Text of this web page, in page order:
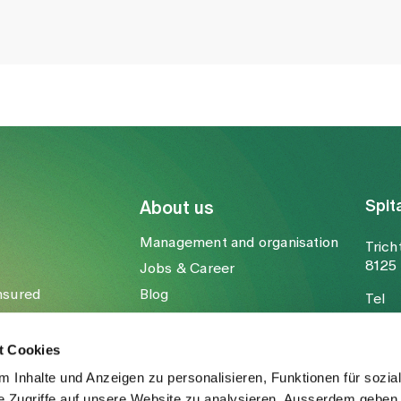
Cookies
Inhalte und Anzeigen zu personalisieren, Funktionen für
About us
Management and organisation
Jobs & Career
Blog
Tel